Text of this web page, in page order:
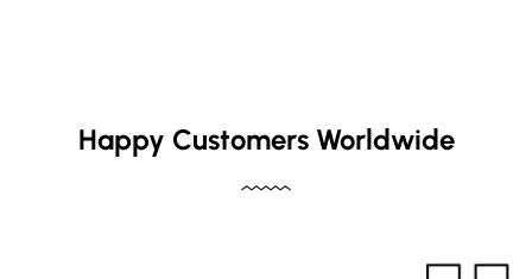
Happy Customers Worldwide